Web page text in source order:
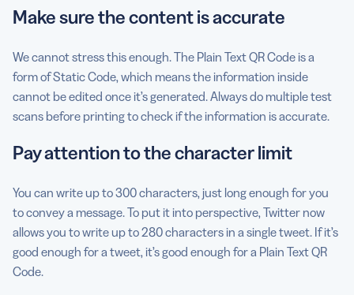
Make sure the content is accurate
We cannot stress this enough. The Plain Text QR Code is a
form of Static Code, which means the information inside
cannot be edited once it’s generated. Always do multiple test
scans before printing to check if the information is accurate.
Pay attention to the character limit
You can write up to 300 characters, just long enough for you
to convey a message. To put it into perspective, Twitter now
allows you to write up to 280 characters in a single tweet. If it’s
good enough for a tweet, it’s good enough for a Plain Text QR
Code.